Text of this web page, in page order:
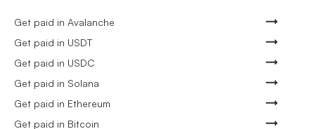
Get paid in Avalanche
Get paid in USDT
Get paid in USDC
Get paid in Solana
Get paid in Ethereum
Get paid in Bitcoin